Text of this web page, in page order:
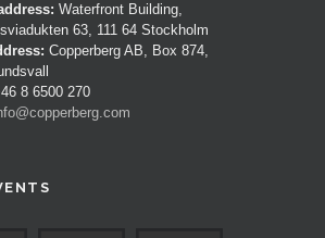
Waterfront Building,
63, 111 64 Stockholm
Copperberg AB, Box 874,
8 6500 270